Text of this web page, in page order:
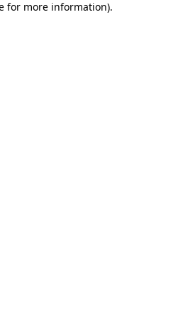
for more information).